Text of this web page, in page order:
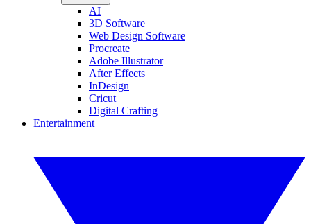
AI
3D Software
Web Design Software
Procreate
Adobe Illustrator
After Effects
InDesign
Cricut
Digital Crafting
Entertainment